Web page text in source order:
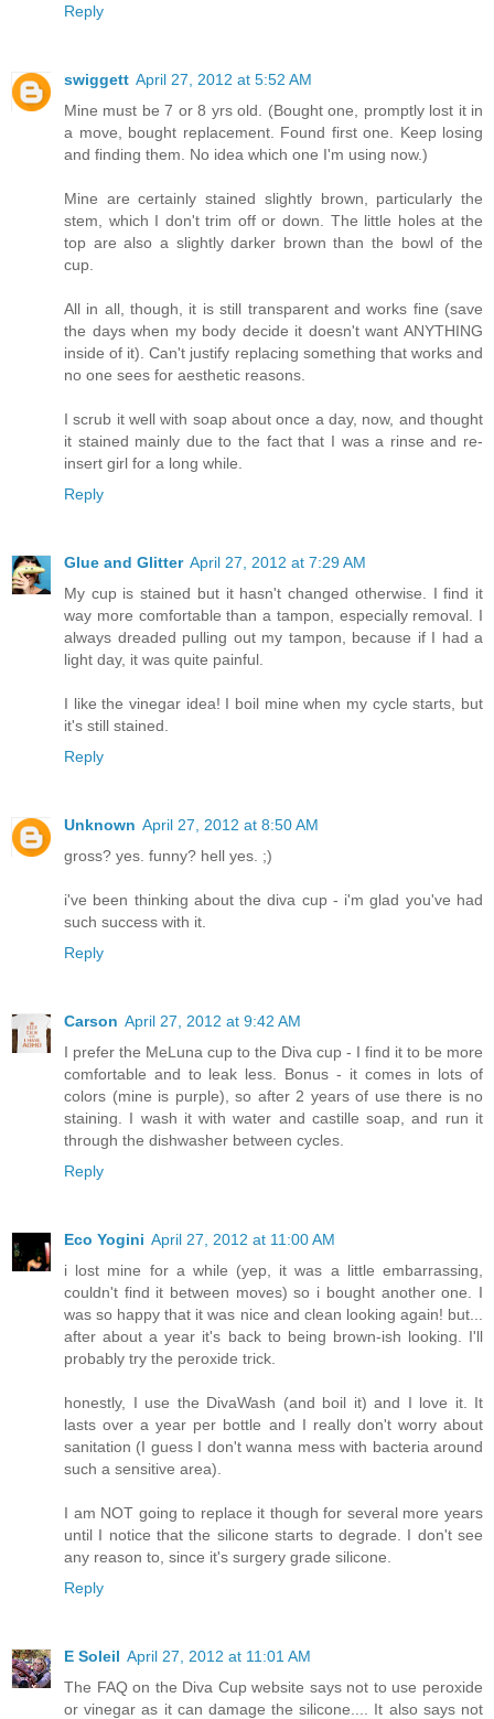
Reply
swiggett April 27, 2012 at 5:52 AM
Mine must be 7 or 8 yrs old. (Bought one, promptly lost it in
a move, bought replacement. Found first one. Keep losing
and finding them. No idea which one I'm using now.)
Mine are certainly stained slightly brown, particularly the
stem, which I don't trim off or down. The little holes at the
top are also a slightly darker brown than the bowl of the
cup.
All in all, though, it is still transparent and works fine (save
the days when my body decide it doesn't want ANYTHING
inside of it). Can't justify replacing something that works and
no one sees for aesthetic reasons.
I scrub it well with soap about once a day, now, and thought
it stained mainly due to the fact that I was a rinse and re-
insert girl for a long while.
Reply
Glue and Glitter April 27, 2012 at 7:29 AM
My cup is stained but it hasn't changed otherwise. I find it
way more comfortable than a tampon, especially removal. I
always dreaded pulling out my tampon, because if I had a
light day, it was quite painful.
I like the vinegar idea! I boil mine when my cycle starts, but
it's still stained.
Reply
Unknown April 27, 2012 at 8:50 AM
gross? yes. funny? hell yes. ;)
i've been thinking about the diva cup - i'm glad you've had
such success with it.
Reply
Carson April 27, 2012 at 9:42 AM
I prefer the MeLuna cup to the Diva cup - I find it to be more
comfortable and to leak less. Bonus - it comes in lots of
colors (mine is purple), so after 2 years of use there is no
staining. I wash it with water and castille soap, and run it
through the dishwasher between cycles.
Reply
Eco Yogini April 27, 2012 at 11:00 AM
i lost mine for a while (yep, it was a little embarrassing,
couldn't find it between moves) so i bought another one. I
was so happy that it was nice and clean looking again! but...
after about a year it's back to being brown-ish looking. I'll
probably try the peroxide trick.
honestly, I use the DivaWash (and boil it) and I love it. It
lasts over a year per bottle and I really don't worry about
sanitation (I guess I don't wanna mess with bacteria around
such a sensitive area).
I am NOT going to replace it though for several more years
until I notice that the silicone starts to degrade. I don't see
any reason to, since it's surgery grade silicone.
Reply
E Soleil April 27, 2012 at 11:01 AM
The FAQ on the Diva Cup website says not to use peroxide
or vinegar as it can damage the silicone.... It also says not